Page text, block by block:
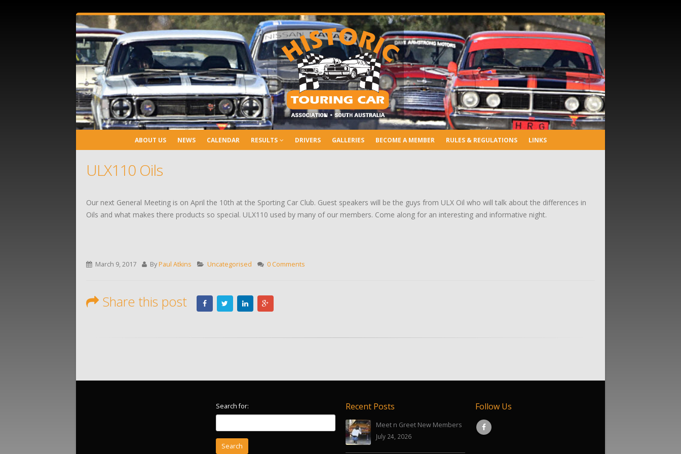
ABOUT US NEWS CALENDAR RESULTS DRIVERS GALLERIES BECOME A MEMBER RULES & REGULATIONS LINKS
ULX110 Oils
Our next General Meeting is on April the 10th at the Sporting Car Club. Guest speakers will be the guys from ULX Oil who will talk about the differences in
Oils and what makes there products so special. ULX110 used by many of our members. Come along for an interesting and informative night.
March 9, 2017 ByPaul Atkins Uncategorised 0 Comments
Share this post
Search for: Recent Posts
Meet n Greet New Members
July 24, 2026
Follow Us